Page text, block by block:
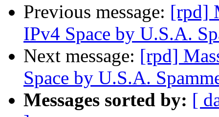
Previous message: [rpd]
IPv4 Space by U.S.A.
Next message: [rpd]
Space by U.S.A.
Messages sorted by: [